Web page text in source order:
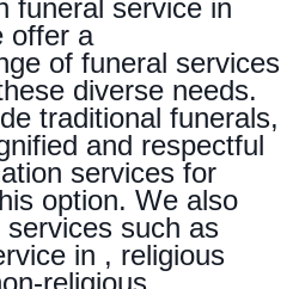
funeral service in
offer a
of funeral services
diverse needs.
traditional funerals,
and respectful
services for
option. We also
such as
in , religious
religious